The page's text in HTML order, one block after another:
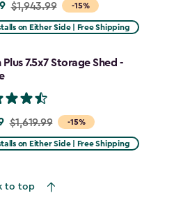
-15%
$1,943.99
on Either Side | Free Shipping
7.5x7 Storage Shed -
-15%
$1,619.99
on Either Side | Free Shipping
to top